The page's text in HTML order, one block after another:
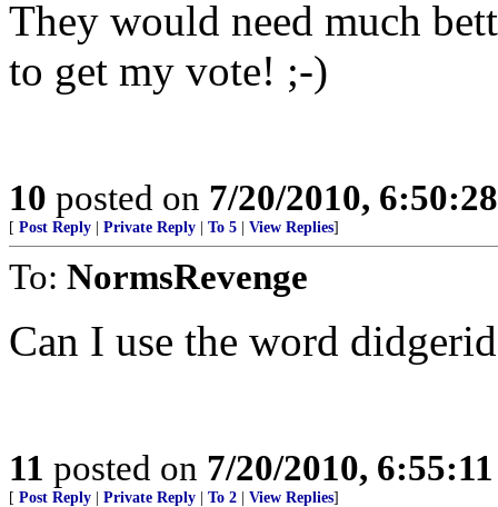
They would need much
to get my vote! ;-)
10 posted on 7/20/2010,
[ Post Reply Private Reply To 5 View Replies]
To: NormsRevenge
Can I use the word
11 posted on 7/20/2010,
[ Post Reply Private Reply To 2 View Replies]